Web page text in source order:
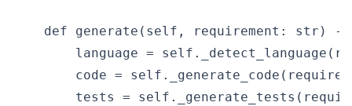
def generate(self, requirement: str) -
language =
code =
tests =